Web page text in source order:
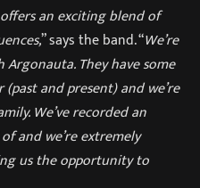
an exciting blend of
” says the band. “We’re
They have some
and present) and we’re
We’ve recorded an
and we’re extremely
us the opportunity to